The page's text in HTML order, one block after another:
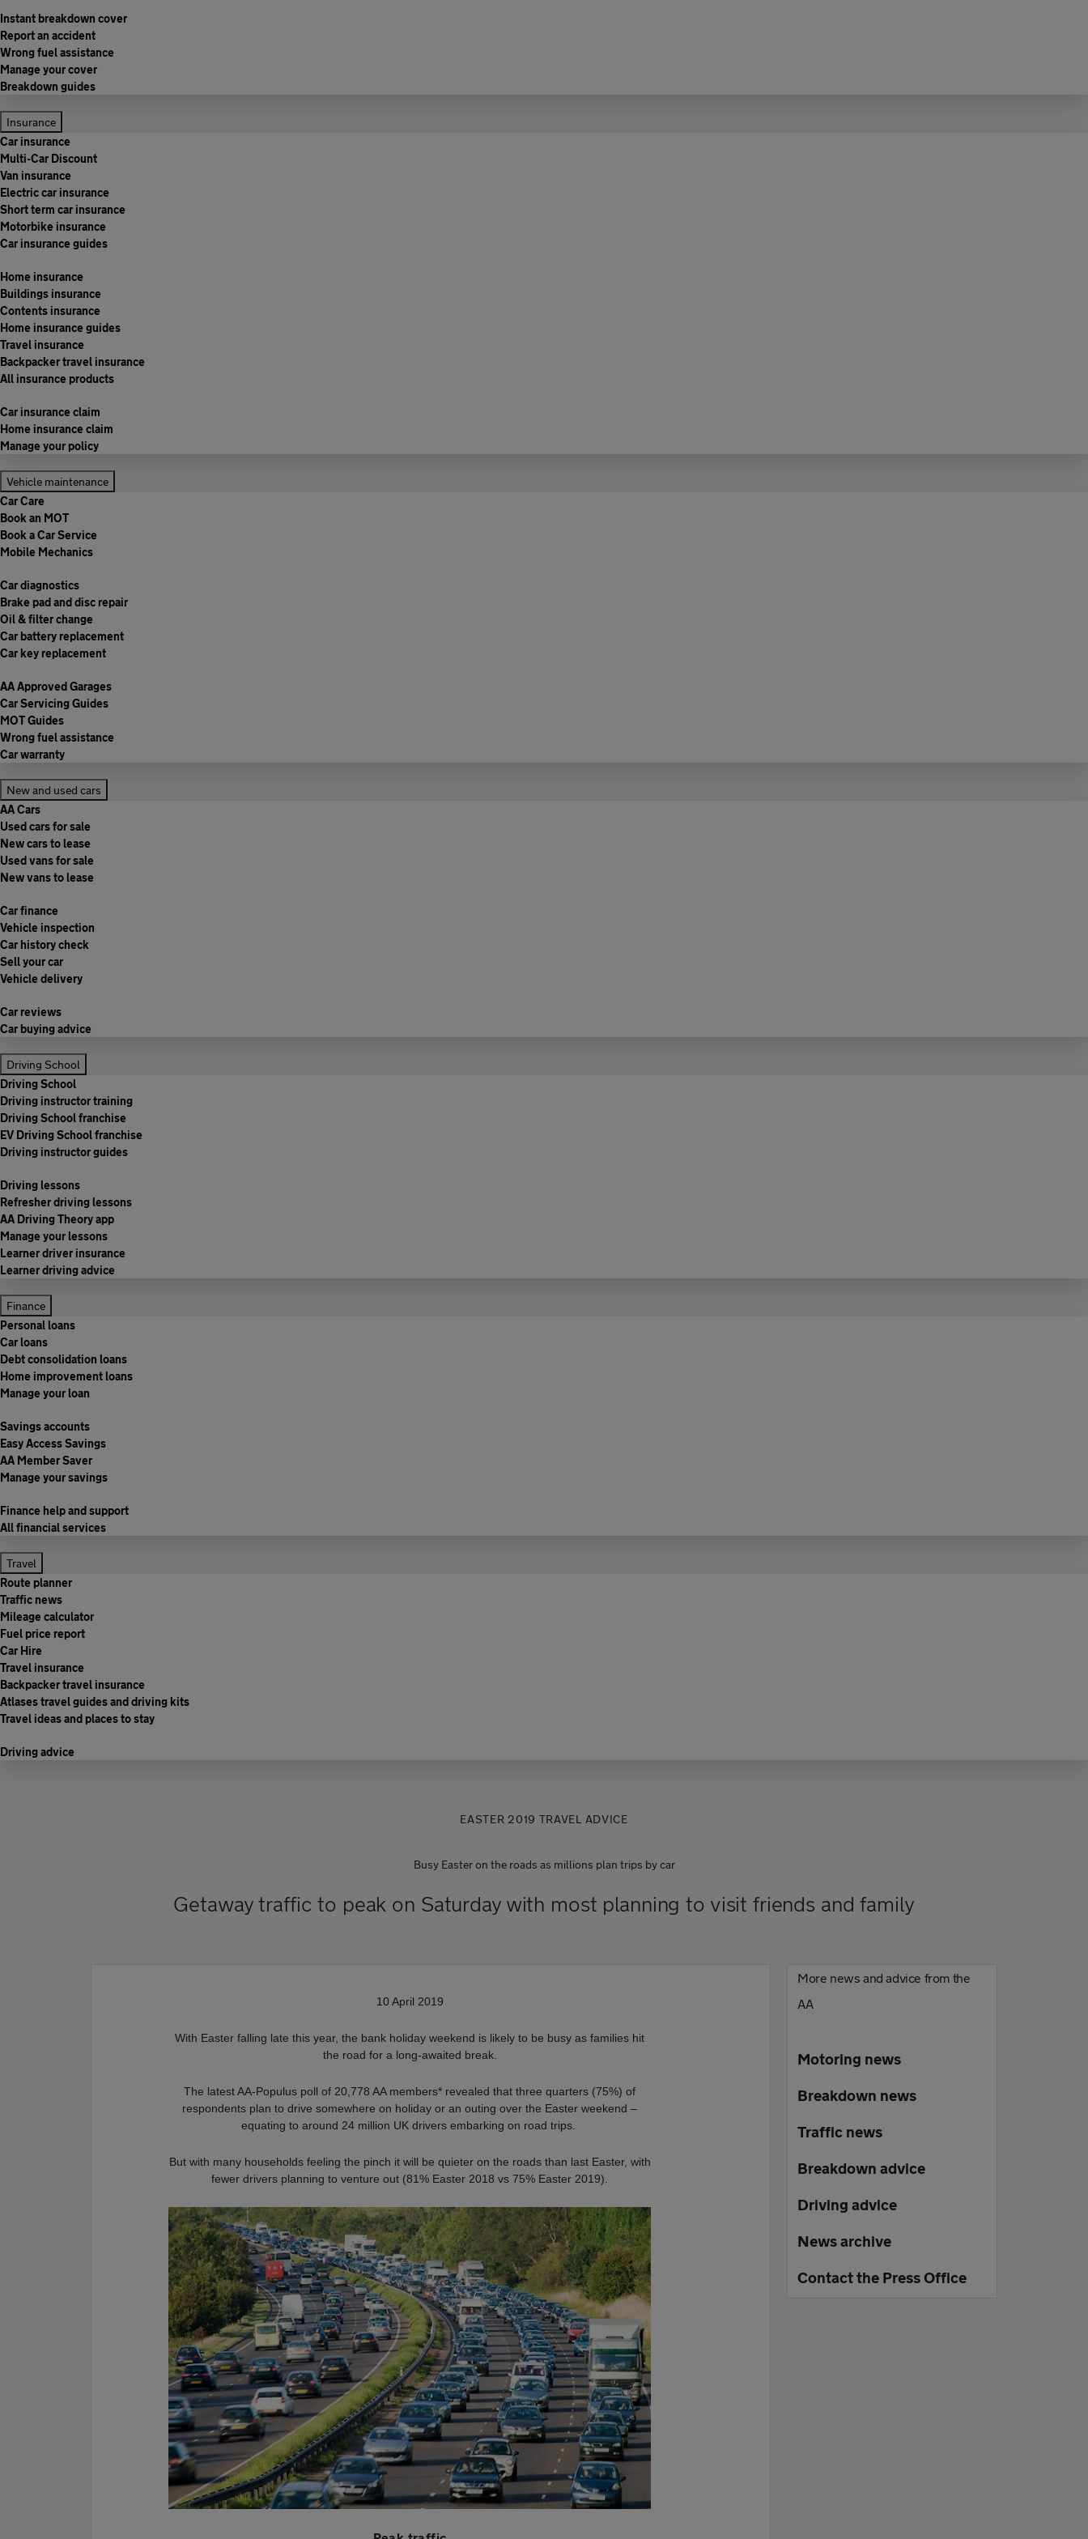
Instant breakdown cover
Report an accident
Wrong fuel assistance
Manage your cover
Breakdown guides
Insurance
Car insurance
Multi-Car Discount
Van insurance
Electric car insurance
Short term car insurance
Motorbike insurance
Car insurance guides
Home insurance
Buildings insurance
Contents insurance
Home insurance guides
Travel insurance
Backpacker travel insurance
All insurance products
Car insurance claim
Home insurance claim
Manage your policy
Vehicle maintenance
Car Care
Book an MOT
Book a Car Service
Mobile Mechanics
Car diagnostics
Brake pad and disc repair
Oil & filter change
Car battery replacement
Car key replacement
AA Approved Garages
Car Servicing Guides
MOT Guides
Wrong fuel assistance
Car warranty
New and used cars
AA Cars
Used cars for sale
New cars to lease
Used vans for sale
New vans to lease
Car finance
Vehicle inspection
Car history check
Sell your car
Vehicle delivery
Car reviews
Car buying advice
Driving School
Driving School
Driving instructor training
Driving School franchise
EV Driving School franchise
Driving instructor guides
Driving lessons
Refresher driving lessons
AA Driving Theory app
Manage your lessons
Learner driver insurance
Learner driving advice
Finance
Personal loans
Car loans
Debt consolidation loans
Home improvement loans
Manage your loan
Savings accounts
Easy Access Savings
AA Member Saver
Manage your savings
Finance help and support
All financial services
Travel
Route planner
Traffic news
Mileage calculator
Fuel price report
Car Hire
Travel insurance
Backpacker travel insurance
Atlases travel guides and driving kits
Travel ideas and places to stay
Driving advice
EASTER 2019 TRAVEL ADVICE
Busy Easter on the roads as millions plan trips by car
Getaway traffic to peak on Saturday with most planning to visit friends and family
10 April 2019
With Easter falling late this year, the bank holiday weekend is likely to be busy as families hit
the road for a long-awaited break.
The latest AA-Populus poll of 20,778 AA members* revealed that three quarters (75%) of
respondents plan to drive somewhere on holiday or an outing over the Easter weekend –
equating to around 24 million UK drivers embarking on road trips.
But with many households feeling the pinch it will be quieter on the roads than last Easter, with
fewer drivers planning to venture out (81% Easter 2018 vs 75% Easter 2019).
More news and advice from the
AA
Motoring news
Breakdown news
Traffic news
Breakdown advice
Driving advice
News archive
Contact the Press Office